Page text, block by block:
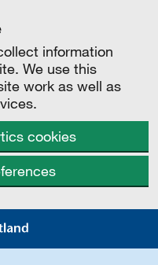
information
We use this
work as well as
cookies